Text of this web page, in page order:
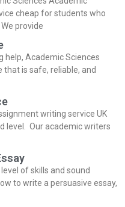
cheap for students who
provide
help, Academic Sciences
is safe, reliable, and
writing service UK
level. Our academic writers
of skills and sound
to write a persuasive essay,